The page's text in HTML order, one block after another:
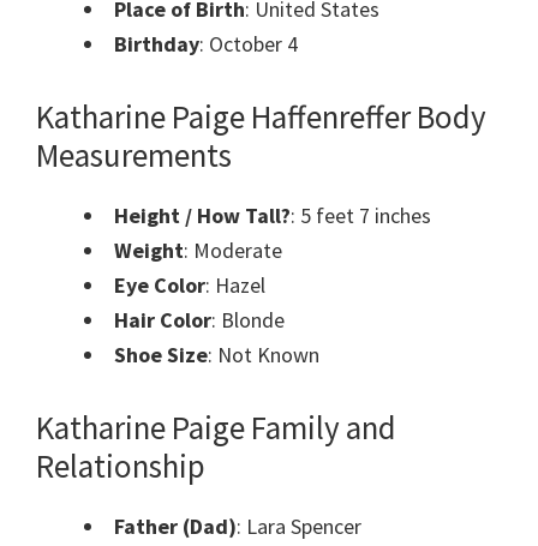
Place of Birth: United States
Birthday: October 4
Katharine Paige Haffenreffer Body
Measurements
Height / How Tall?: 5 feet 7 inches
Weight: Moderate
Eye Color: Hazel
Hair Color: Blonde
Shoe Size: Not Known
Katharine Paige Family and
Relationship
Father (Dad): Lara Spencer